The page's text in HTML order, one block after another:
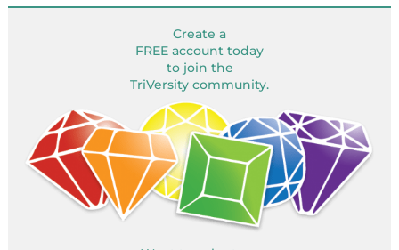
Create a
FREE account today
to join the
TriVersity community.